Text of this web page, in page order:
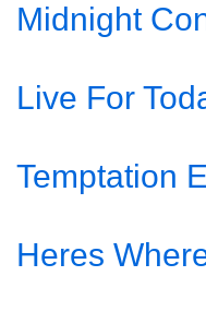
Midnight
Live For
Temptation
Heres